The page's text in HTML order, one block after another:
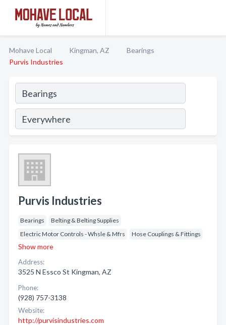
Mohave Local Kingman, AZ
Bearings
Purvis Industries
Purvis Industries
Bearings
Belting & Belting Supplies
Electric Motor Controls - Whsle & Mfrs
Hose Couplings & Fittings
Show more
Address:
3525 N Essco St Kingman, AZ
Phone:
(928) 757-3138
Website:
http://purvisindustries.com